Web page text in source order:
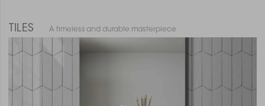
TILES A timeless and durable masterpiece